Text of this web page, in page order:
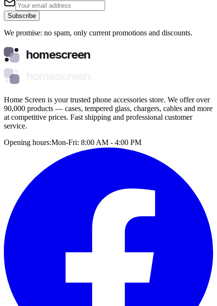
Subscribe
We promise: no spam, only current promotions and discounts.
homescreen
Home Screen is your trusted phone accessories store. We offer over
90,000 products — cases, tempered glass, chargers, cables and more
at competitive prices. Fast shipping and professional customer
service.
Opening hours:Mon-Fri: 8:00 AM - 4:00 PM